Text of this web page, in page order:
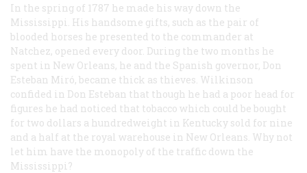
In the spring of 1787 he made his way down the
Mississippi. His handsome gifts, such as the pair of
blooded horses he presented to the commander at
Natchez, opened every door. During the two months he
spent in New Orleans, he and the Spanish governor, Don
Esteban Miró, became thick as thieves. Wilkinson
confided in Don Esteban that though he had a poor head for
figures he had noticed that tobacco which could be bought
for two dollars a hundredweight in Kentucky sold for nine
and a half at the royal warehouse in New Orleans. Why not
let him have the monopoly of the traffic down the
Mississippi?